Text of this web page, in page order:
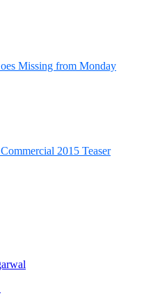
Missing from Monday
2015 Teaser